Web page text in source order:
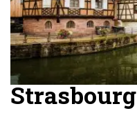
Strasbourg